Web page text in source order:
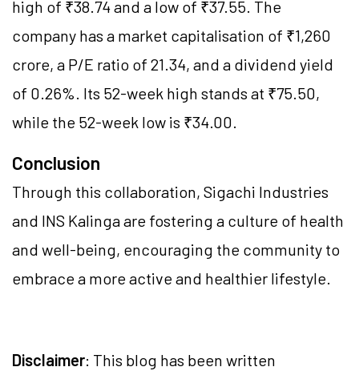
high of ₹38.74 and a low of ₹37.55. The
company has a market capitalisation of ₹1,260
crore, a P/E ratio of 21.34, and a dividend yield
of 0.26%. Its 52-week high stands at ₹75.50,
while the 52-week low is ₹34.00.
Conclusion
Through this collaboration, Sigachi Industries
and INS Kalinga are fostering a culture of health
and well-being, encouraging the community to
embrace a more active and healthier lifestyle.
Disclaimer: This blog has been written